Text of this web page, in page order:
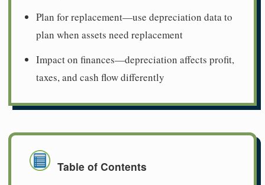
Plan for replacement—use depreciation data to
plan when assets need replacement
Impact on finances—depreciation affects profit,
taxes, and cash flow differently
Table of Contents